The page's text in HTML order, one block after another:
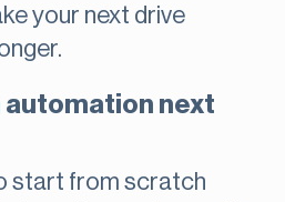
your next drive
automation next
start from scratch